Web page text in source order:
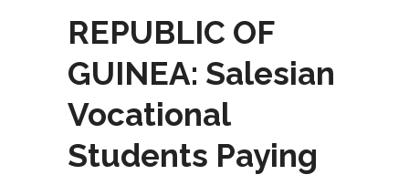
REPUBLIC OF
GUINEA: Salesian
Vocational
Students Paying